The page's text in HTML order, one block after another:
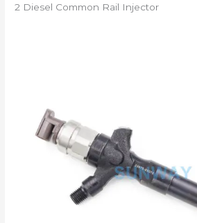
2 Diesel Common Rail Injector